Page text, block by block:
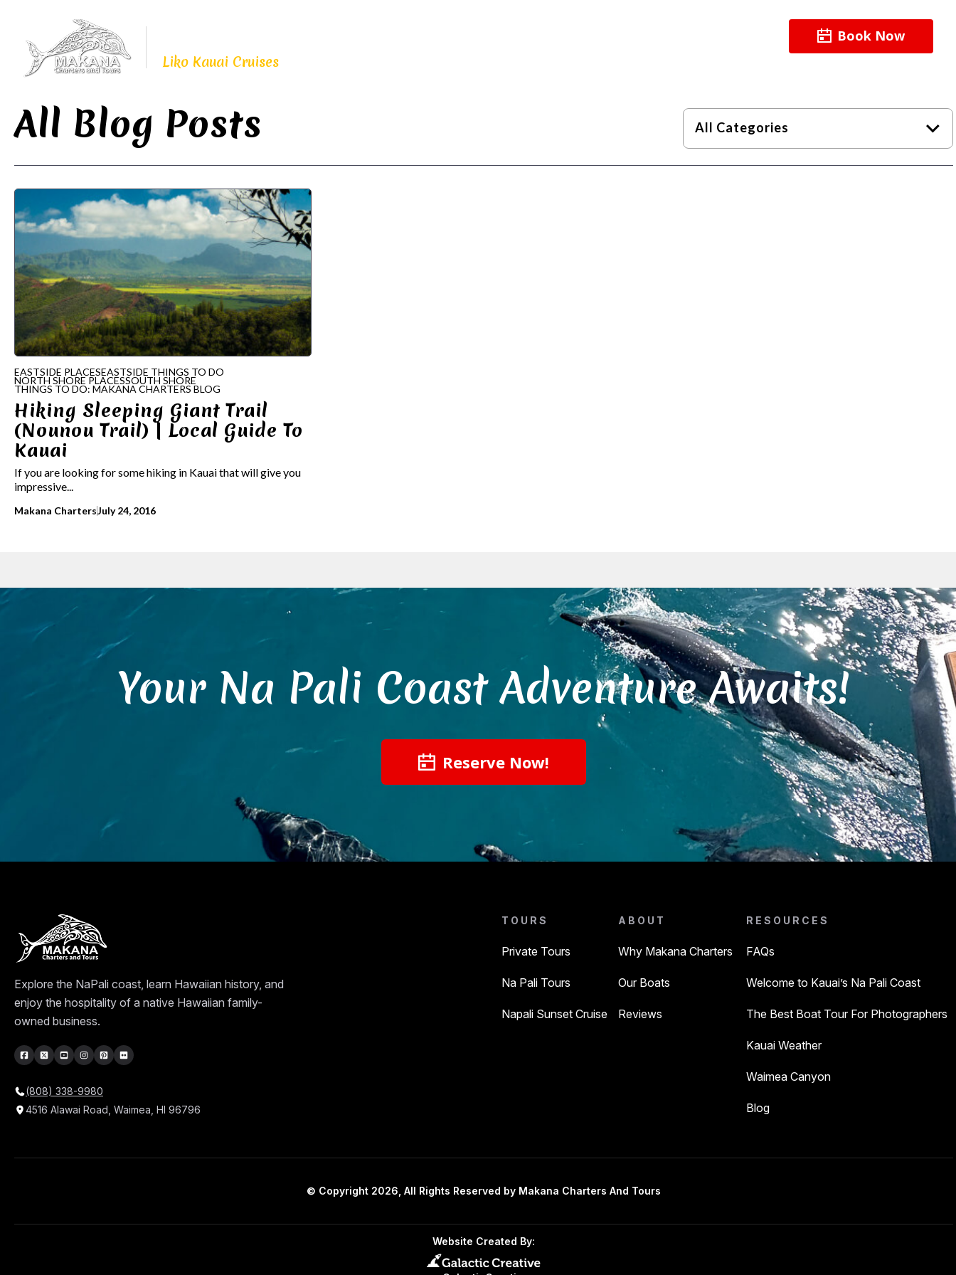
Liko Kauai Cruises
Book Now
All Blog Posts All Categories
EASTSIDE PLACESEASTSIDE THINGS TO DO
NORTH SHORE PLACESSOUTH SHORE
THINGS TO DO: MAKANA CHARTERS BLOG
Hiking Sleeping Giant Trail
(Nounou Trail) | Local Guide To
Kauai
If you are looking for some hiking in Kauai that will give you
impressive...
Makana ChartersJuly 24, 2016
Your Na Pali Coast Adventure Awaits!
Reserve Now!
Explore the NaPali coast, learn Hawaiian history, and
enjoy the hospitality of a native Hawaiian family-
owned business.
(808) 338-9980
4516 Alawai Road, Waimea, HI 96796
TOURS
Private Tours
Na Pali Tours
Napali Sunset Cruise
ABOUT
Why Makana Charters
Our Boats
Reviews
RESOURCES
FAQs
Welcome to Kauai’s Na Pali Coast
The Best Boat Tour For Photographers
Kauai Weather
Waimea Canyon
Blog
© Copyright 2026, All Rights Reserved by Makana Charters And Tours
Website Created By: